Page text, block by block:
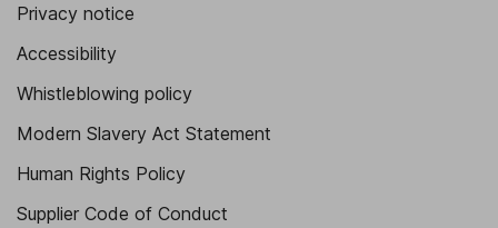
Giovanna Romero
Dustin VanDoorselaere
Senior Vice President - Operations
Privacy notice
Accessibility
Whistleblowing policy
Modern Slavery Act Statement
Human Rights Policy
Supplier Code of Conduct